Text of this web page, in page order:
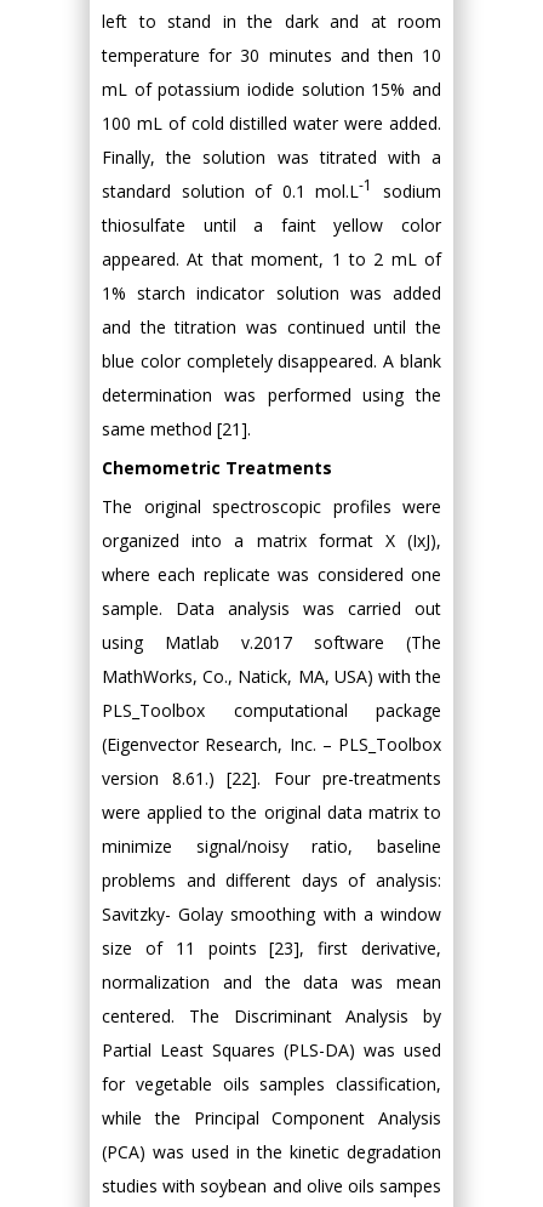
left to stand in the dark and at room
temperature for 30 minutes and then 10
mL of potassium iodide solution 15% and
100 mL of cold distilled water were added.
Finally, the solution was titrated with a
standard solution of 0.1 mol.L-1
sodium
thiosulfate until a faint yellow color
appeared. At that moment, 1 to 2 mL of
1% starch indicator solution was added
and the titration was continued until the
blue color completely disappeared. A blank
determination was performed using the
same method [21].
Chemometric Treatments
The original spectroscopic profiles were
organized into a matrix format X (IxJ),
where each replicate was considered one
sample. Data analysis was carried out
using Matlab v.2017 software (The
MathWorks, Co., Natick, MA, USA) with the
PLS_Toolbox computational package
(Eigenvector Research, Inc. – PLS_Toolbox
version 8.61.) [22]. Four pre-treatments
were applied to the original data matrix to
minimize signal/noisy ratio, baseline
problems and different days of analysis:
Savitzky- Golay smoothing with a window
size of 11 points [23], first derivative,
normalization and the data was mean
centered. The Discriminant Analysis by
Partial Least Squares (PLS-DA) was used
for vegetable oils samples classification,
while the Principal Component Analysis
(PCA) was used in the kinetic degradation
studies with soybean and olive oils sampes